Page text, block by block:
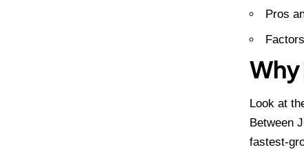
Pros
Why
Look at
Between
fastest-